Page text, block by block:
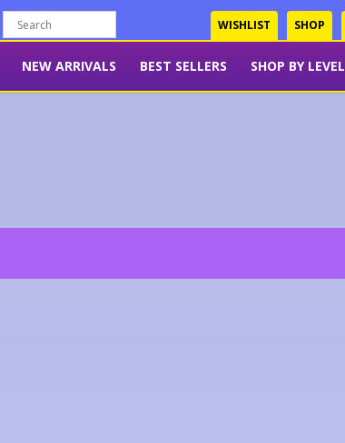
WISHLIST SHOP
NEW ARRIVALS BEST SELLERS SHOP BY LEVEL